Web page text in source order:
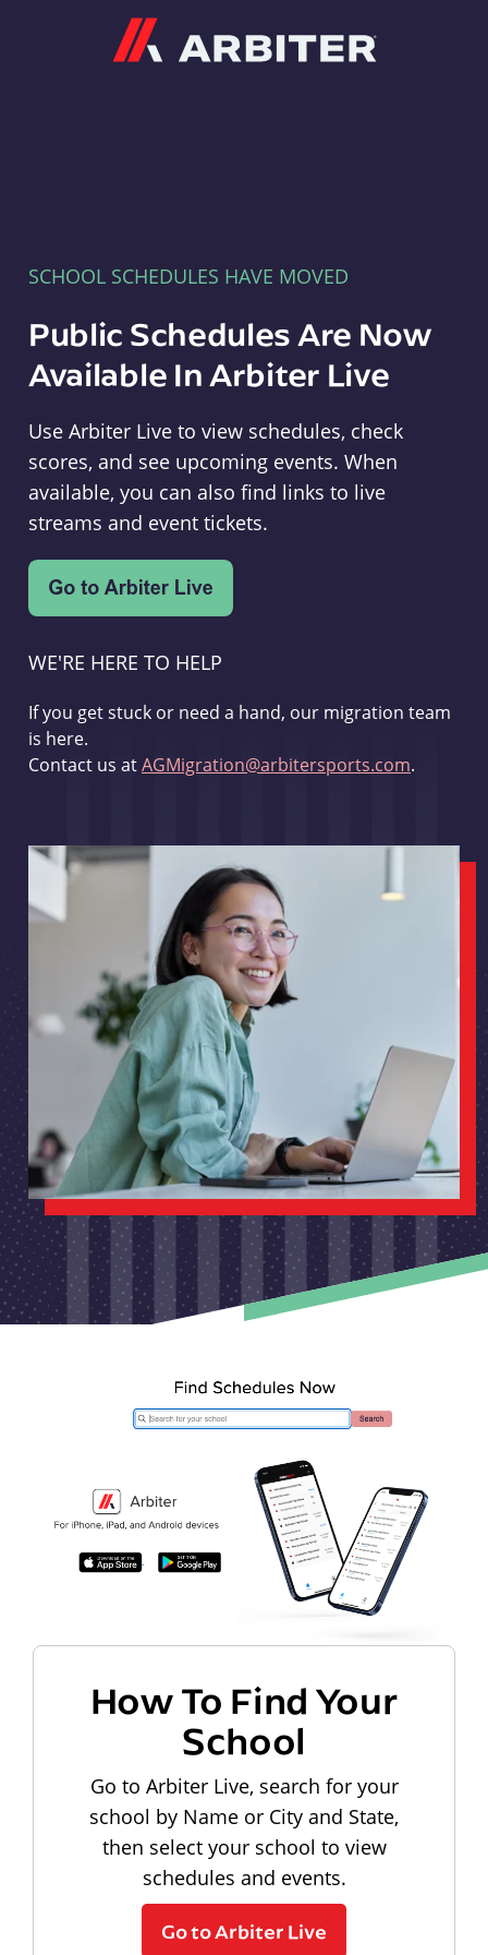
SCHOOL SCHEDULES HAVE MOVED
Public Schedules Are Now
Available In Arbiter Live
Use Arbiter Live to view schedules, check
scores, and see upcoming events. When
available, you can also find links to live
streams and event tickets.
WE'RE HERE TO HELP
If you get stuck or need a hand, our migration team
is here.
Contact us atAGMigration@arbitersports.com.
How To Find Your
School
Go to Arbiter Live, search for your
school by Name or City and State,
then select your school to view
schedules and events.
Go to Arbiter Live